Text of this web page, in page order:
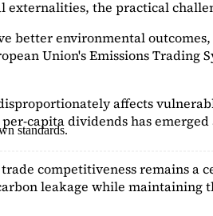
the practical
better environmental
Union's Emissions Trading
affects
capita dividends has
competitiveness remains a
leakage while
standards.